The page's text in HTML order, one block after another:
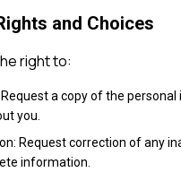
and Choices
right to:
a copy of the
you.
Request correction of any
information.